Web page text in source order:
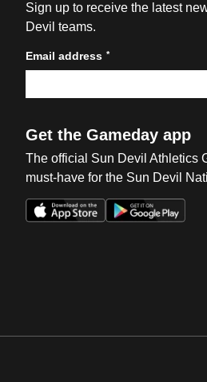
Sign up to receive the latest
Devil teams.
Email address *
Get the Gameday app
The official Sun Devil Athletics
must-have for the Sun Devil